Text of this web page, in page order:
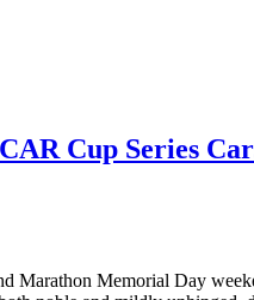
Cup Series
Memorial Day